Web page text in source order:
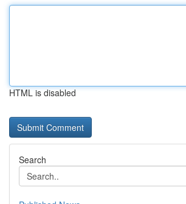
HTML is disabled
Search